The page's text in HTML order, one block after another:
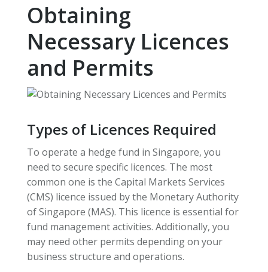
Obtaining
Necessary Licences
and Permits
Types of Licences Required
To operate a hedge fund in Singapore, you
need to secure specific licences. The most
common one is the Capital Markets Services
(CMS) licence issued by the Monetary Authority
of Singapore (MAS). This licence is essential for
fund management activities. Additionally, you
may need other permits depending on your
business structure and operations.